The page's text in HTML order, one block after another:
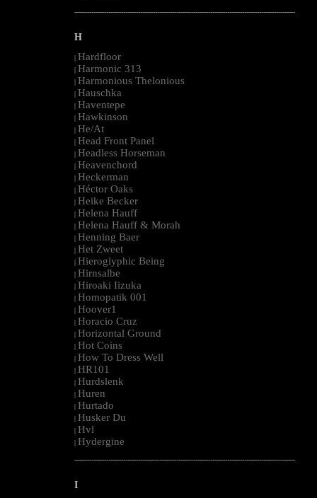
--------------------------------------------------------------------------------------------------------
H
| Hardfloor
| Harmonic 313
| Harmonious Thelonious
| Hauschka
| Haventepe
| Hawkinson
| He/At
| Head Front Panel
| Headless Horseman
| Heavenchord
| Heckerman
| Héctor Oaks
| Heike Becker
| Helena Hauff
| Helena Hauff & Morah
| Henning Baer
| Het Zweet
| Hieroglyphic Being
| Hirnsalbe
| Hiroaki Iizuka
| Homopatik 001
| Hoover1
| Horacio Cruz
| Horizontal Ground
| Hot Coins
| How To Dress Well
| HR101
| Hurdslenk
| Huren
| Hurtado
| Husker Du
| Hvl
| Hydergine
--------------------------------------------------------------------------------------------------------
I